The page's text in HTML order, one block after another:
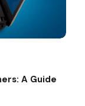
A Guide